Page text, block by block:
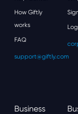
How Giftly
works
FAQ
support@giftly.com
Business